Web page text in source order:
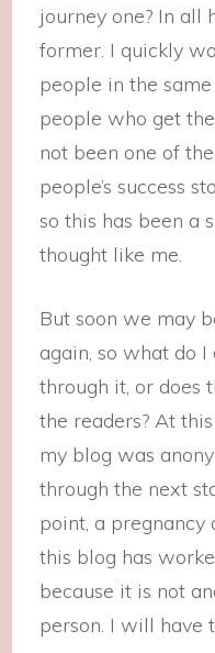
journey one? In all
former. I quickly
people in the
people who get
not been one of
people’s success
so this has been a
thought like me.
But soon we may
again, so what do I
through it, or does
the readers? At
my blog was
through the next
point, a pregnancy
this blog has
because it is not
person. I will have